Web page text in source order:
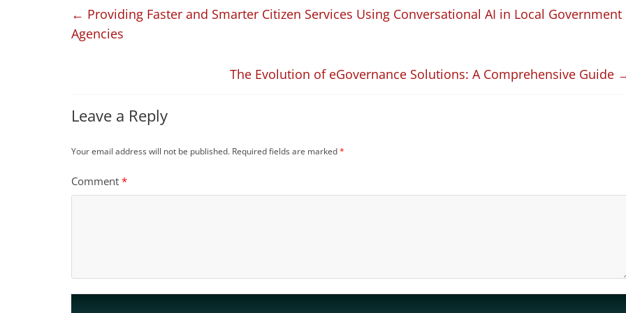
← Providing Faster and Smarter Citizen Services Using Conversational AI in Local Government
Agencies
The Evolution of eGovernance Solutions: A Comprehensive Guide
Leave a Reply
Your email address will not be published. Required fields are marked*
Comment *